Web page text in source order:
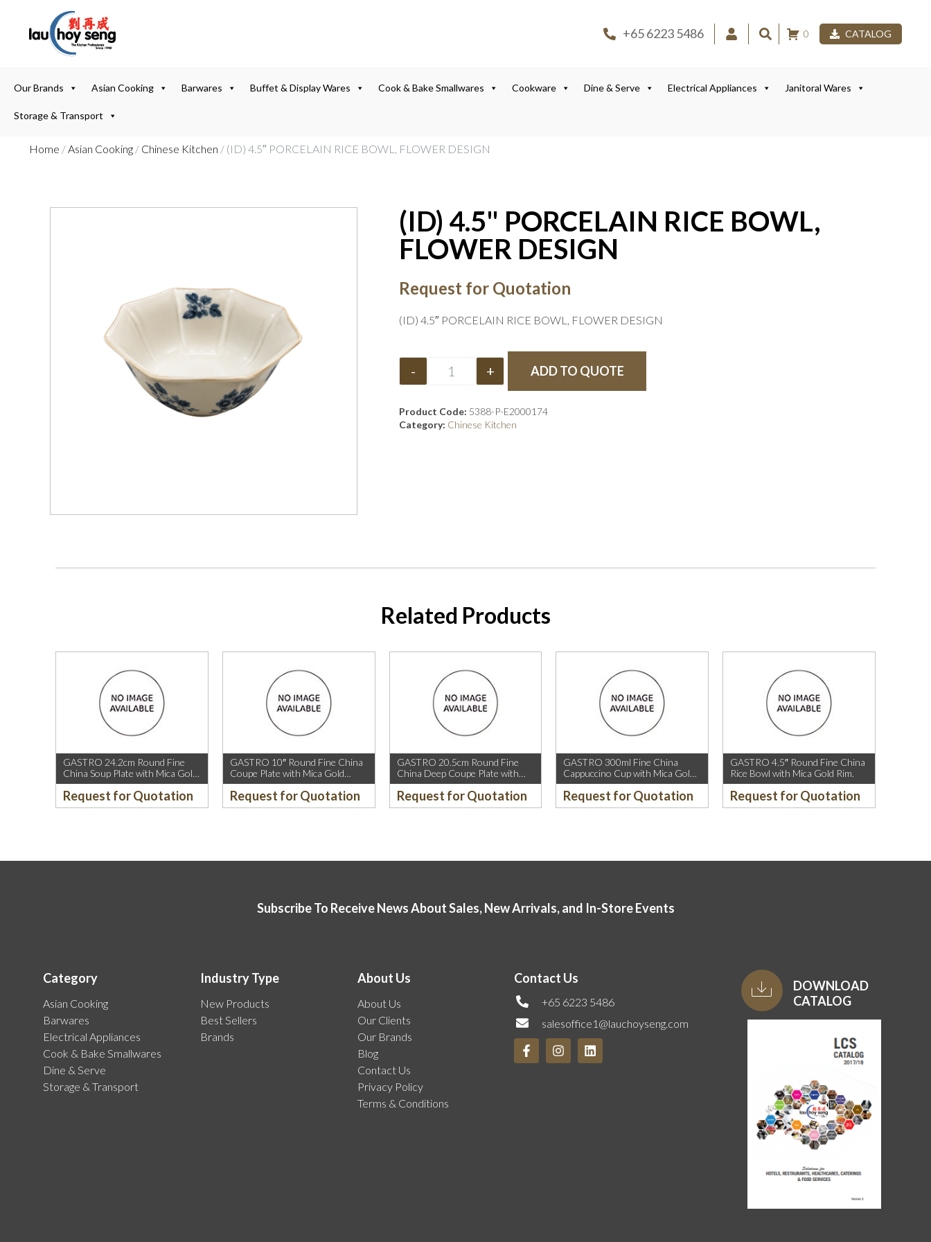
+65 6223 5486 0 CATALOG
Our Brands Asian Cooking Barwares Buffet & Display Wares Cook & Bake Smallwares Cookware Dine & Serve Electrical Appliances Janitoral Wares
Storage & Transport
Home /Asian Cooking / Chinese Kitchen / (ID) 4.5″ PORCELAIN RICE BOWL, FLOWER DESIGN
(ID) 4.5" PORCELAIN RICE BOWL,
FLOWER DESIGN
Request for Quotation
(ID) 4.5″ PORCELAIN RICE BOWL, FLOWER DESIGN
- + ADD TO QUOTE
Product Code: 5388-P-E2000174
Category: Chinese Kitchen
Related Products
GASTRO 24.2cm Round Fine
China Soup Plate with Mica Gold
Rim.
Request for Quotation
GASTRO 10″ Round Fine China
Coupe Plate with Mica Gold
Sparkle and Mica Gold Rim.
Request for Quotation
GASTRO 20.5cm Round Fine
China Deep Coupe Plate with
Mica Gold Sparkle and Mica Gold
Rim.
Request for Quotation
GASTRO 300ml Fine China
Cappuccino Cup with Mica Gold
Rim.
Request for Quotation
GASTRO 4.5″ Round Fine China
Rice Bowl with Mica Gold Rim.
Request for Quotation
Subscribe To Receive News About Sales, New Arrivals, and In-Store Events
Category
Asian Cooking
Barwares
Electrical Appliances
Cook & Bake Smallwares
Dine & Serve
Storage & Transport
Industry Type
New Products
Best Sellers
Brands
About Us
About Us
Our Clients
Our Brands
Blog
Contact Us
Privacy Policy
Terms & Conditions
Contact Us
+65 6223 5486
salesoffice1@lauchoyseng.com
DOWNLOAD
CATALOG